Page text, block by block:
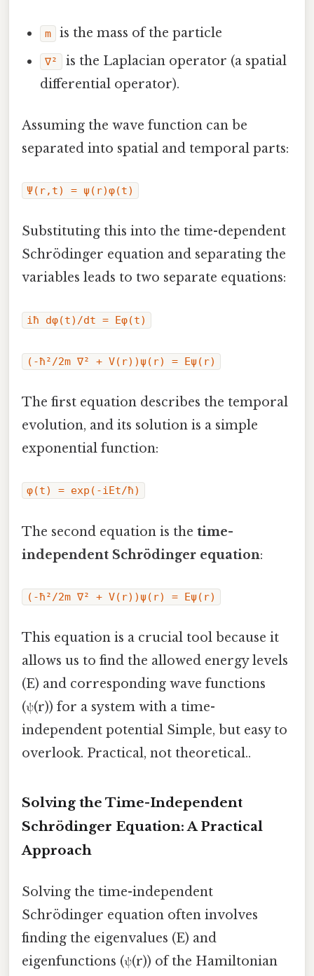
m is the mass of the particle
∇²
is the Laplacian operator (a spatial
differential operator).
Assuming the wave function can be
separated into spatial and temporal parts:
Ψ(r,t) = ψ(r)φ(t)
Substituting this into the time-dependent
Schrödinger equation and separating the
variables leads to two separate equations:
iħ dφ(t)/dt = Eφ(t)
(-ħ²/2m ∇² + V(r))ψ(r) = Eψ(r)
The first equation describes the temporal
evolution, and its solution is a simple
exponential function:
φ(t) = exp(-iEt/ħ)
The second equation is the time-
independent Schrödinger equation:
(-ħ²/2m ∇² + V(r))ψ(r) = Eψ(r)
This equation is a crucial tool because it
allows us to find the allowed energy levels
(E) and corresponding wave functions
(ψ(r)) for a system with a time-
independent potential Simple, but easy to
overlook. Practical, not theoretical..
Solving the Time-Independent
Schrödinger Equation: A Practical
Approach
Solving the time-independent
Schrödinger equation often involves
finding the eigenvalues (E) and
eigenfunctions (ψ(r)) of the Hamiltonian